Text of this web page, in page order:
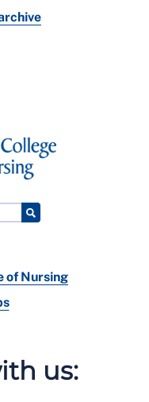
of Nursing
us: